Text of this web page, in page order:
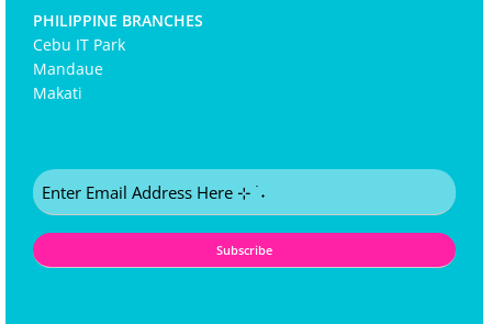
PHILIPPINE BRANCHES
Cebu IT Park
Mandaue
Makati
Email
(Required)